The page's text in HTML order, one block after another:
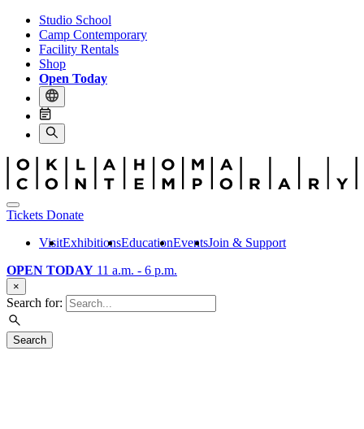
Studio School
Camp Contemporary
Facility Rentals
Shop
Open Today
Tickets Donate
VisitExhibitionsEducationEventsJoin & Support
OPEN TODAY 11 a.m. - 6 p.m.
×
Search for:
Search